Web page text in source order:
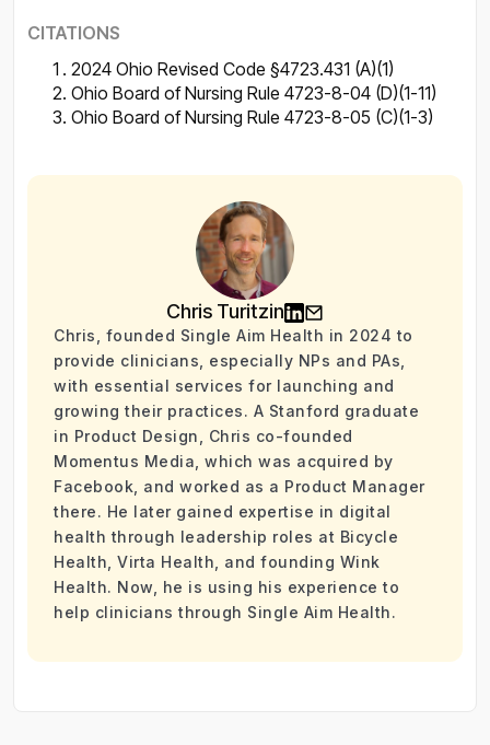
CITATIONS
2024 Ohio Revised Code §4723.431 (A)(1)
Ohio Board of Nursing Rule 4723-8-04 (D)(1-11)
Ohio Board of Nursing Rule 4723-8-05 (C)(1-3)
Chris Turitzin
Chris, founded Single Aim Health in 2024 to
provide clinicians, especially NPs and PAs,
with essential services for launching and
growing their practices. A Stanford graduate
in Product Design, Chris co-founded
Momentus Media, which was acquired by
Facebook, and worked as a Product Manager
there. He later gained expertise in digital
health through leadership roles at Bicycle
Health, Virta Health, and founding Wink
Health. Now, he is using his experience to
help clinicians through Single Aim Health.